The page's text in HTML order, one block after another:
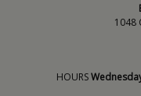
1048
HOURS